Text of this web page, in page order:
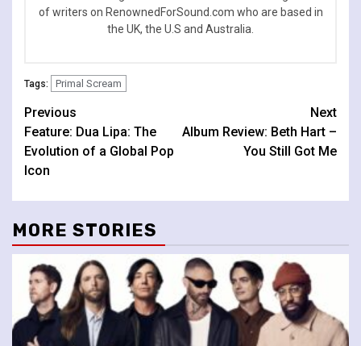
of writers on RenownedForSound.com who are based in
the UK, the U.S and Australia.
Tags: Primal Scream
Continue
Reading
Previous
Feature: Dua Lipa: The
Evolution of a Global Pop
Icon
Next
Album Review: Beth Hart –
You Still Got Me
MORE STORIES